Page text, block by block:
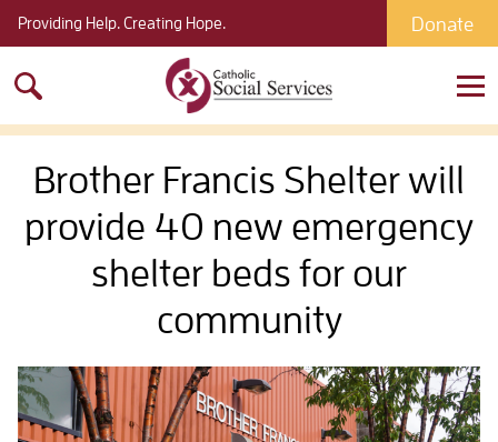
Providing Help. Creating Hope. Donate
for:
Brother Francis Shelter will
provide 40 new emergency
shelter beds for our
community